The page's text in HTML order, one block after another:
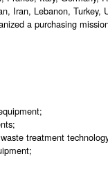
Iran, Lebanon,
a purchasing
treatment